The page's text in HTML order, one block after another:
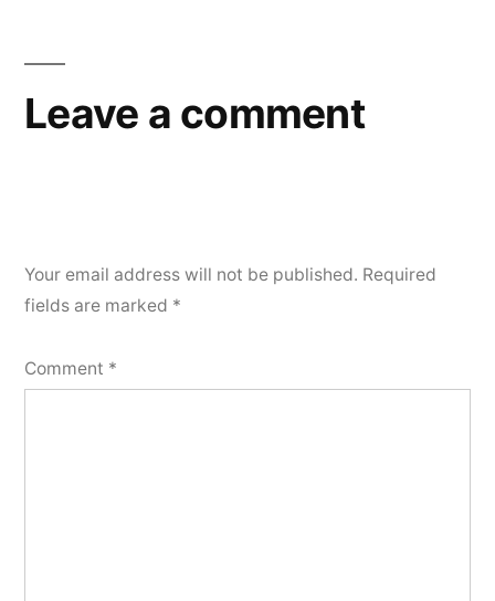
Leave a comment
Your email address will not be published. Required
fields are marked *
Comment *